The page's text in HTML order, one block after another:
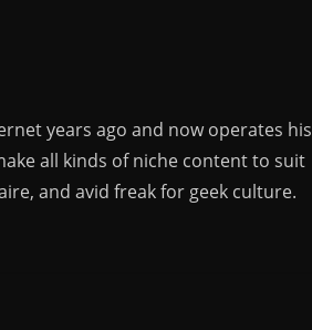
years ago and now operates his
all kinds of niche content to suit
and avid freak for geek culture.